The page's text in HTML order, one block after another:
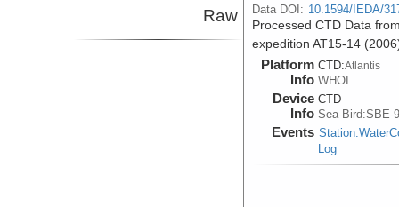
Raw Data DOI: 10.1594/IEDA/
Processed CTD Data
expedition AT15-14
Platform
Info
CTD:Atlantis
WHOI
Device
Info
CTD
Sea-Bird:SBE-
Events
Log